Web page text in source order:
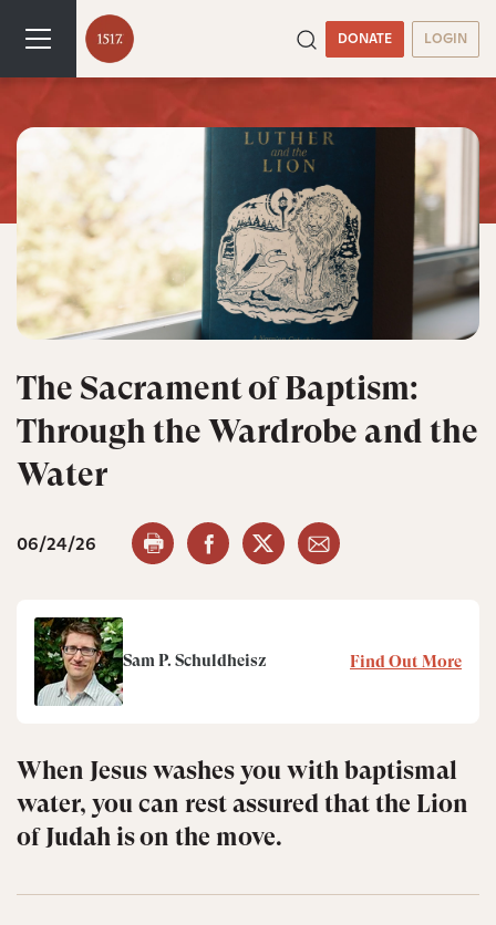
DONATE LOGIN
The Sacrament of Baptism:
Through the Wardrobe and the
Water
06/24/26
Sam P. Schuldheisz Find Out More
When Jesus washes you with baptismal
water, you can rest assured that the Lion
of Judah is on the move.